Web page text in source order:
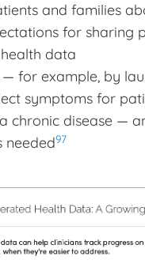
and families
for sharing
data
for example, by
symptoms for
chronic disease —
needed97